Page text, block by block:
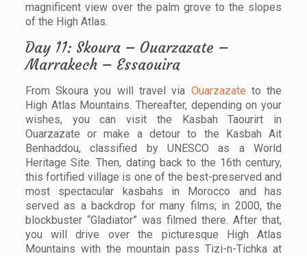
magnificent view over the palm grove to the slopes
of the High Atlas.
Day 11: Skoura – Ouarzazate –
Marrakech – Essaouira
From Skoura you will travel via Ouarzazate to the
High Atlas Mountains. Thereafter, depending on your
wishes, you can visit the Kasbah Taourirt in
Ouarzazate or make a detour to the Kasbah Ait
Benhaddou, classified by UNESCO as a World
Heritage Site. Then, dating back to the 16th century,
this fortified village is one of the best-preserved and
most spectacular kasbahs in Morocco and has
served as a backdrop for many films; in 2000, the
blockbuster “Gladiator” was filmed there. After that,
you will drive over the picturesque High Atlas
Mountains with the mountain pass Tizi-n-Tichka at